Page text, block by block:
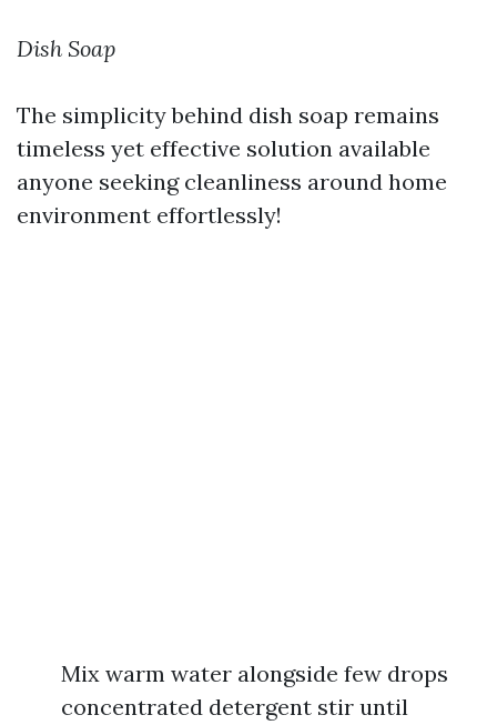
Dish Soap
The simplicity behind dish soap remains
timeless yet effective solution available
anyone seeking cleanliness around home
environment effortlessly!
Mix warm water alongside few drops
concentrated detergent stir until